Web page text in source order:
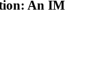
An IM